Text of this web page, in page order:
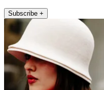
Subscribe +